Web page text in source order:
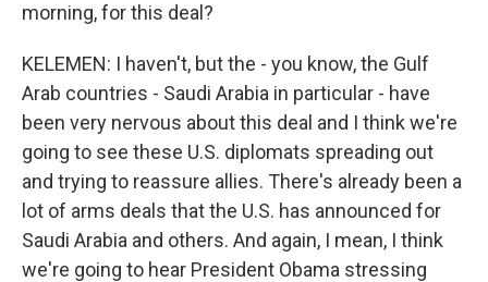
morning, for this deal?
KELEMEN: I haven't, but the - you know, the Gulf
Arab countries - Saudi Arabia in particular - have
been very nervous about this deal and I think we're
going to see these U.S. diplomats spreading out
and trying to reassure allies. There's already been a
lot of arms deals that the U.S. has announced for
Saudi Arabia and others. And again, I mean, I think
we're going to hear President Obama stressing